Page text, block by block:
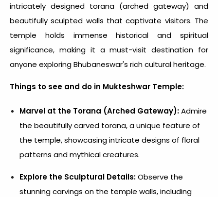
intricately designed torana (arched gateway) and
beautifully sculpted walls that captivate visitors. The
temple holds immense historical and spiritual
significance, making it a must-visit destination for
anyone exploring Bhubaneswar's rich cultural heritage.
Things to see and do in Mukteshwar Temple:
Marvel at the Torana (Arched Gateway):Admire
the beautifully carved torana, a unique feature of
the temple, showcasing intricate designs of floral
patterns and mythical creatures.
Explore the Sculptural Details:Observe the
stunning carvings on the temple walls, including